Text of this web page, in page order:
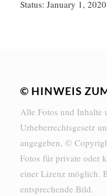
Status: January 1, 2020
© HINWEIS
Alle Fotos und Inhalte
Urheberrechtsgesetz
angegeben, ©
Fotos für private oder
einer Lizenz möglich.
entsprechende Bild.